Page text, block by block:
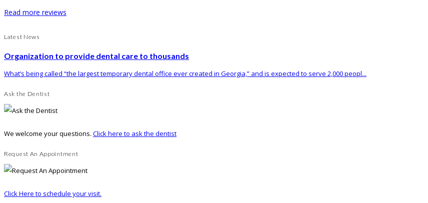
Read more reviews
Latest News
Organization to provide dental care to thousands
What’s being called “the largest temporary dental office ever created in Georgia,” and is expected to serve 2,000 peopl...
Ask the Dentist
We welcome your questions. Click here to ask the dentist
Request An Appointment
Click Here to schedule your visit.